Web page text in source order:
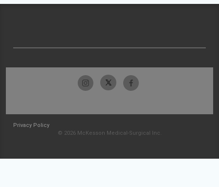
Privacy Policy
© 2026 McKesson Medical-Surgical Inc.